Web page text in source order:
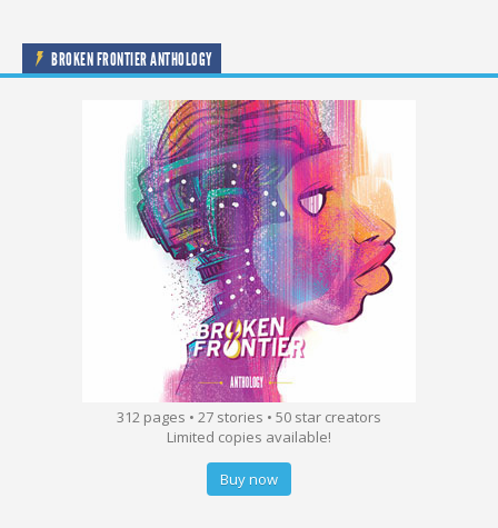
BROKEN FRONTIER ANTHOLOGY
312 pages • 27 stories • 50 star creators
Limited copies available!
Buy now